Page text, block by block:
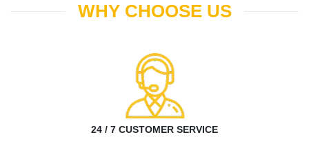
WHY CHOOSE US
24 / 7 CUSTOMER SERVICE